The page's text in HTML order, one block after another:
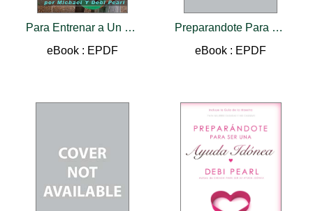
Para Entrenar a Un Nino
eBook : EPDF
Preparandote Para Ser Una Ayuda Idonea
eBook : EPDF